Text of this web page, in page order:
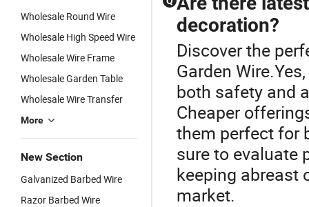
Wholesale Round Wire
Wholesale High Speed Wire
Wholesale Wire Frame
Wholesale Garden Table
Wholesale Wire Transfer
More
New Section
Galvanized Barbed Wire
Razor Barbed Wire
decoration?
Discover the
Garden
both safety and
Cheaper
them perfect for
sure to evaluate
keeping abreast
market.